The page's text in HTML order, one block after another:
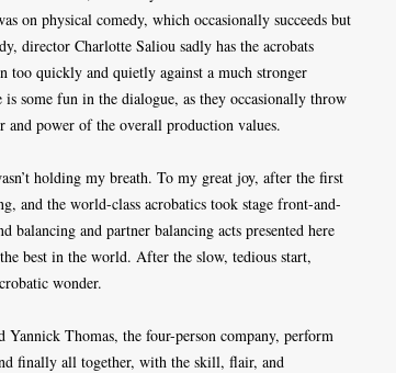
on physical comedy, which occasionally succeeds but
director Charlotte Saliou sadly has the acrobats
too quickly and quietly against a much stronger
some fun in the dialogue, as they occasionally throw
power of the overall production values.
holding my breath. To my great joy, after the first
and the world-class acrobatics took stage front-and-
balancing and partner balancing acts presented here
best in the world. After the slow, tedious start,
wonder.
Thomas, the four-person company, perform
finally all together, with the skill, flair, and